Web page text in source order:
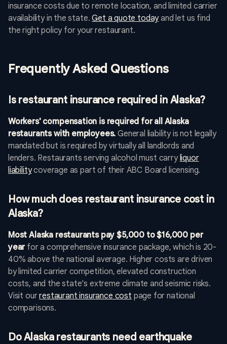
insurance costs due to remote location, and limited carrier
availability in the state.Get a quote todayand let us find
the right policy for your restaurant.
Frequently Asked Questions
Is restaurant insurance required in Alaska?
Workers' compensation is required for all Alaska
restaurants with employees. General liability is not legally
mandated but is required by virtually all landlords and
lenders. Restaurants serving alcohol must carryliquor
liabilitycoverage as part of their ABC Board licensing.
How much does restaurant insurance cost in
Alaska?
Most Alaska restaurants pay $5,000 to $16,000 per
yearfor a comprehensive insurance package, which is 20-
40% above the national average. Higher costs are driven
by limited carrier competition, elevated construction
costs, and the state's extreme climate and seismic risks.
Visit ourrestaurant insurance cost page for national
comparisons.
Do Alaska restaurants need earthquake